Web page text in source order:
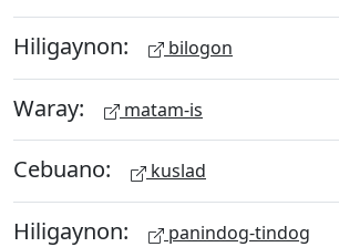
Hiligaynon: bilogon
Waray: matam-is
Cebuano: kuslad
Hiligaynon: panindog-tindog